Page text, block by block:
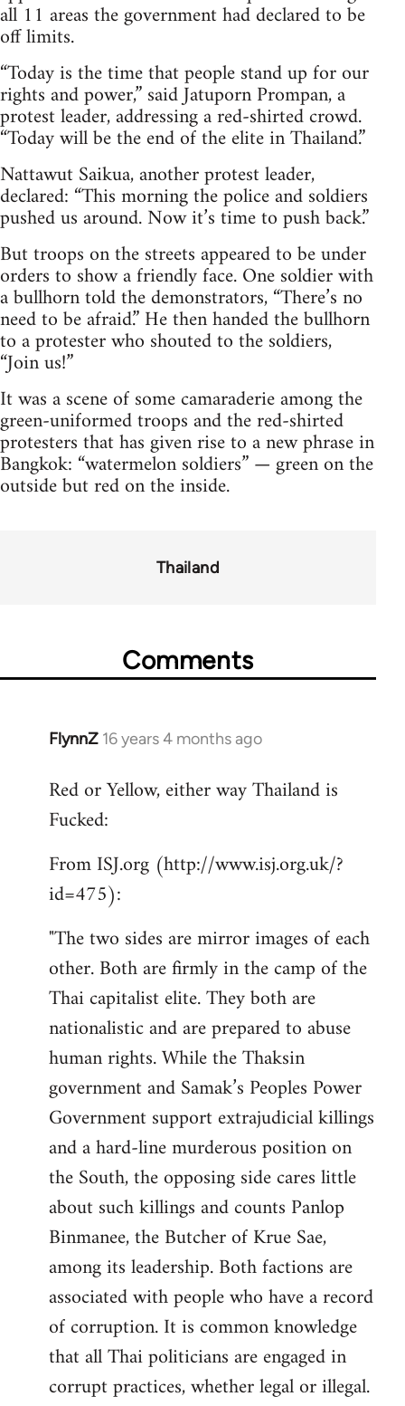
all 11 areas the government had declared to be
off limits.
“Today is the time that people stand up for our
rights and power,” said Jatuporn Prompan, a
protest leader, addressing a red-shirted crowd.
“Today will be the end of the elite in Thailand.”
Nattawut Saikua, another protest leader,
declared: “This morning the police and soldiers
pushed us around. Now it’s time to push back.”
But troops on the streets appeared to be under
orders to show a friendly face. One soldier with
a bullhorn told the demonstrators, “There’s no
need to be afraid.” He then handed the bullhorn
to a protester who shouted to the soldiers,
“Join us!”
It was a scene of some camaraderie among the
green-uniformed troops and the red-shirted
protesters that has given rise to a new phrase in
Bangkok: “watermelon soldiers” — green on the
outside but red on the inside.
Thailand
Comments
FlynnZ 16 years 4 months ago
In
to
Welcome
libcom.org
Red or Yellow, either way Thailand is
Fucked:
From ISJ.org (http://www.isj.org.uk/?
id=475):
"The two sides are mirror images of each
other. Both are firmly in the camp of the
Thai capitalist elite. They both are
nationalistic and are prepared to abuse
human rights. While the Thaksin
government and Samak’s Peoples Power
Government support extrajudicial killings
and a hard-line murderous position on
the South, the opposing side cares little
about such killings and counts Panlop
Binmanee, the Butcher of Krue Sae,
among its leadership. Both factions are
associated with people who have a record
of corruption. It is common knowledge
that all Thai politicians are engaged in
corrupt practices, whether legal or illegal.